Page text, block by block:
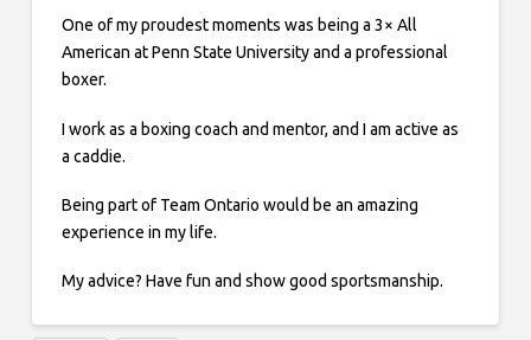
One of my proudest moments was being a 3× All
American at Penn State University and a professional
boxer.
I work as a boxing coach and mentor, and I am active as
a caddie.
Being part of Team Ontario would be an amazing
experience in my life.
My advice? Have fun and show good sportsmanship.